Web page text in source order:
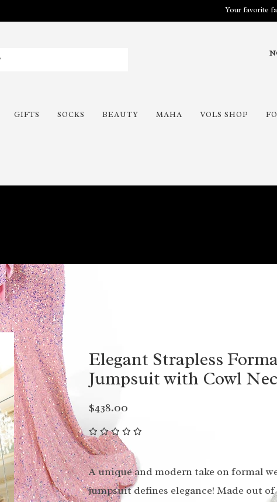
Your favorite
GIFTS SOCKS BEAUTY MAHA VOLS SHOP
Elegant Strapless
Jumpsuit with Cowl
$438.00
A unique and modern take on formal
jumpsuit defines elegance! Made out